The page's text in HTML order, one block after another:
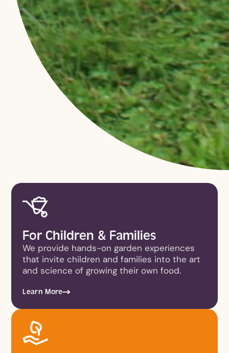
For Children & Families
We provide hands-on garden experiences
that invite children and families into the art
and science of growing their own food.
Learn More